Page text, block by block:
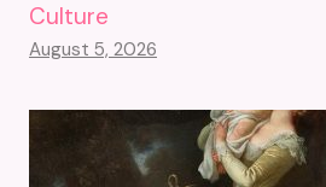
Culture
August 5, 2026